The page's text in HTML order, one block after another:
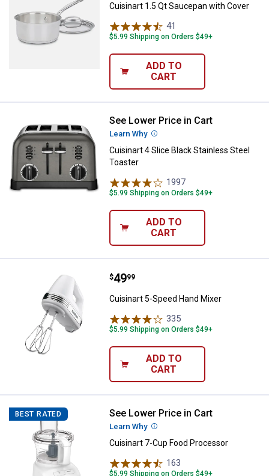
Cuisinart 1.5 Qt Saucepan with Cover
41
$5.99 Shipping on Orders $49+
ADD TO
CART
Cuisinart 4 Slice Black Stainless
See Lower Price in Cart
Learn Why More Information
Cuisinart 4 Slice Black Stainless Steel
Toaster
1997
$5.99 Shipping on Orders $49+
ADD TO
CART
Cuisinart 5-Speed Hand Mixer
Price:
$49
. 99
Cuisinart 5-Speed Hand Mixer
335
$5.99 Shipping on Orders $49+
ADD TO
CART
BEST RATED Cuisinart 7-Cup Food Processor
See Lower Price in Cart
Learn Why More Information
Cuisinart 7-Cup Food Processor
163
$5.99 Shipping on Orders $49+